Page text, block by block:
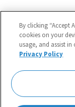
NAFSA:
1425 K
By clicking “Accept
cookies on your
usage, and assist
Privacy Policy